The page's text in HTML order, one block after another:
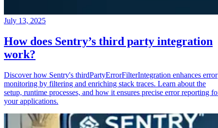
July 13, 2025
How does Sentry’s third party integration
work?
Discover how Sentry's thirdPartyErrorFilterIntegration enhances error
monitoring by filtering and enriching stack traces. Learn about the
setup, runtime processes, and how it ensures precise error reporting
your applications.